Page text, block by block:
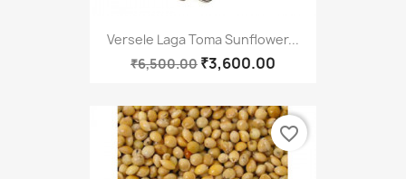
Versele Laga Toma Sunflower...
₹6,500.00 ₹3,600.00
favorite_border